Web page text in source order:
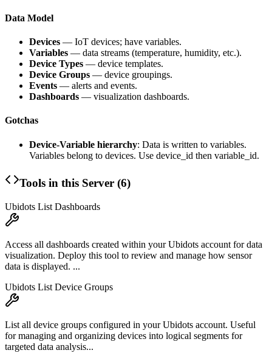
Data Model
Devices — IoT devices; have variables.
Variables — data streams (temperature, humidity, etc.).
Device Types — device templates.
Device Groups — device groupings.
Events — alerts and events.
Dashboards — visualization dashboards.
Gotchas
Device-Variable hierarchy: Data is written to variables.
Variables belong to devices. Use device_id then variable_id.
Tools in this Server (6)
Ubidots List Dashboards
Access all dashboards created within your Ubidots account for data
visualization. Deploy this tool to review and manage how sensor
data is displayed. ...
Ubidots List Device Groups
List all device groups configured in your Ubidots account. Useful
for managing and organizing devices into logical segments for
targeted data analysis...